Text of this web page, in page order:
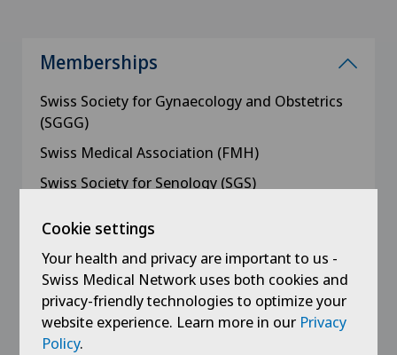
Memberships
Swiss Society for Gynaecology and Obstetrics
(SGGG)
Swiss Medical Association (FMH)
Swiss Society for Senology (SGS)
(SGUM), Breast Section
Zurich Oberland Medical Association (AGZO)
Zurich Medical Society (AGZ)
Working Group for Colposcopy (AKOL)
Cookie settings
Your health and privacy are important to us -
Swiss Medical Network uses both cookies and
privacy-friendly technologies to optimize your
website experience. Learn more in our Privacy
Policy.